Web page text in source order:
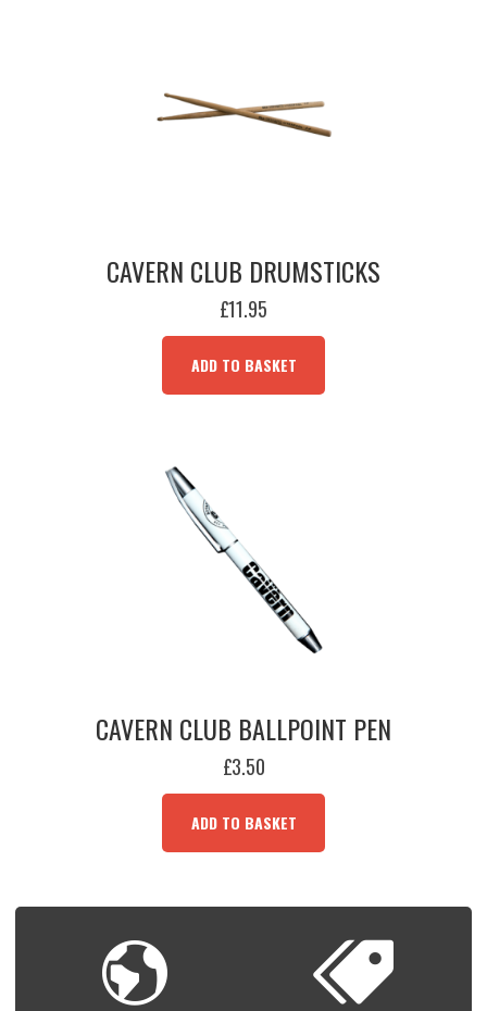
CAVERN CLUB DRUMSTICKS
£11.95
ADD TO BASKET
CAVERN CLUB BALLPOINT PEN
£3.50
ADD TO BASKET